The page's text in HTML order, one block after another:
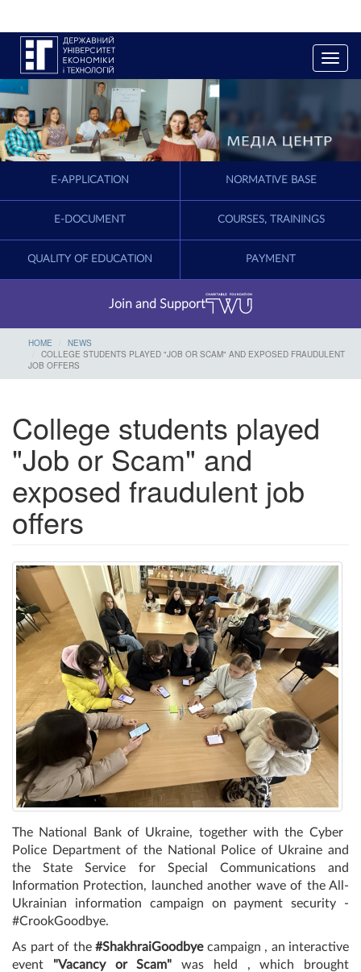
T
o
e
i
a
E-APPLICATION NORMATIVE BASE
E-DOCUMENT COURSES, TRAININGS
QUALITY OF EDUCATION PAYMENT
Join and Support
HOME
NEWS
COLLEGE STUDENTS PLAYED "JOB OR SCAM" AND EXPOSED FRAUDULENT
JOB OFFERS
College students played
"Job or Scam" and
exposed fraudulent job
offers
The National Bank of Ukraine, together with the Cyber ​​
Police Department of the National Police of Ukraine and
the State Service for Special Communications and
Information Protection, launched another wave of the All-
Ukrainian information campaign on payment security -
#CrookGoodbye.
As part of the #ShakhraiGoodbyecampaign , an interactive
event "Vacancy or Scam" was held , which brought